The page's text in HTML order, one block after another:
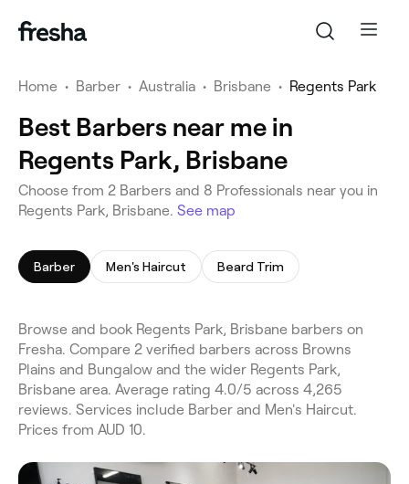
Home • Barber • Australia • Brisbane • Regents Park
Best Barbers near me in
Regents Park, Brisbane
Choose from 2 Barbers and 8 Professionals near you in
Regents Park, Brisbane. See map
Barber Men's Haircut Beard Trim
Browse and book Regents Park, Brisbane barbers on
Fresha. Compare 2 verified barbers across Browns
Plains and Bungalow and the wider Regents Park,
Brisbane area. Average rating 4.0/5 across 4,265
reviews. Services include Barber and Men's Haircut.
Prices from AUD 10.